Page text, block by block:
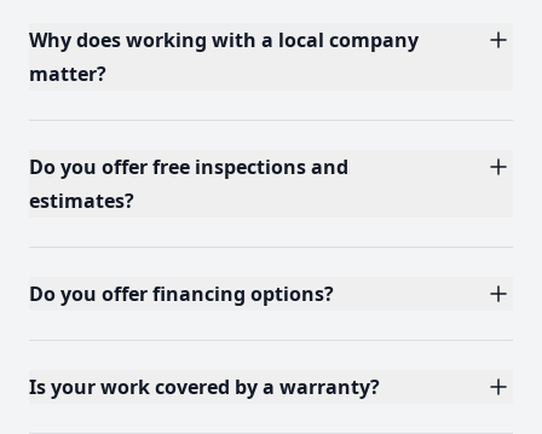
Why does working with a local company
matter?
Do you offer free inspections and
estimates?
Do you offer financing options?
Is your work covered by a warranty?